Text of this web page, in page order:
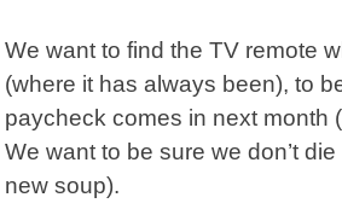
We want to find the TV remote
(where it has always been), to
paycheck comes in next month
We want to be sure we don’t
new soup).